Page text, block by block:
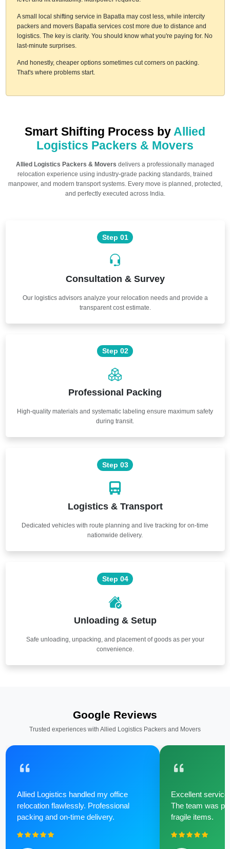
A small local shifting service in Bapatla may cost less, while intercity
packers and movers Bapatla services cost more due to distance and
logistics. The key is clarity. You should know what you're paying for. No
last-minute surprises.
And honestly, cheaper options sometimes cut corners on packing.
That's where problems start.
Smart Shifting Process by Allied
Logistics Packers & Movers
Allied Logistics Packers & Movers delivers a professionally managed
relocation experience using industry-grade packing standards, trained
manpower, and modern transport systems. Every move is planned, protected,
and perfectly executed across India.
Step 01
Consultation & Survey
Our logistics advisors analyze your relocation needs and provide a
transparent cost estimate.
Step 02
Professional Packing
High-quality materials and systematic labeling ensure maximum safety
during transit.
Step 03
Logistics & Transport
Dedicated vehicles with route planning and live tracking for on-time
nationwide delivery.
Step 04
Unloading & Setup
Safe unloading, unpacking, and placement of goods as per your
convenience.
Google Reviews
Trusted experiences with Allied Logistics Packers and Movers
Allied Logistics handled my office
relocation flawlessly. Professional
packing and on-time delivery.
Excellent
The team was
fragile items.